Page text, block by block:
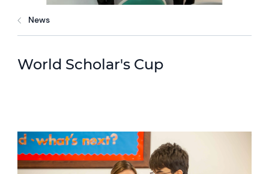
News
World Scholar's Cup